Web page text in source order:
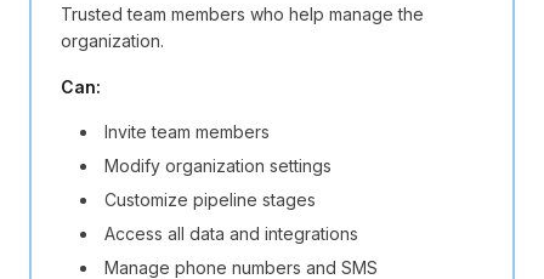
Trusted team members who help manage the
organization.
Can:
Invite team members
Modify organization settings
Customize pipeline stages
Access all data and integrations
Manage phone numbers and SMS